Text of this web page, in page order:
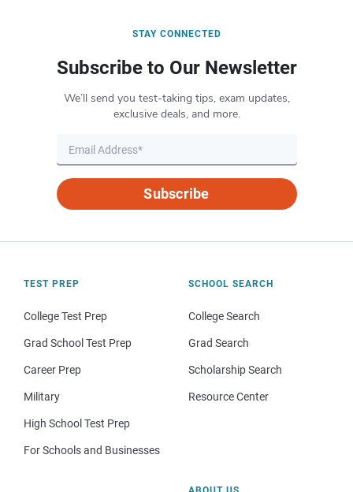
STAY CONNECTED
Subscribe to Our Newsletter
We’ll send you test-taking tips, exam updates,
exclusive deals, and more.
Subscribe
TEST PREP
College Test Prep
Grad School Test Prep
Career Prep
Military
High School Test Prep
For Schools and Businesses
SCHOOL SEARCH
College Search
Grad Search
Scholarship Search
Resource Center